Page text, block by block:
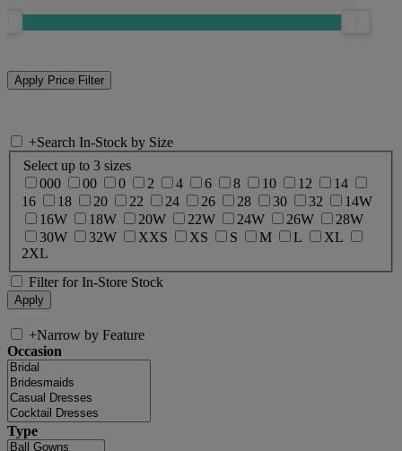
+Search In-Stock by Size
Select up to 3 sizes
000
00 0 2 4 6 8 10 12
14
16
18 20 22 24 26 28 30 32
14W
16W
18W 20W 22W 24W 26W
28W
30W
32W XXS XS S M L
XL
2XL
Filter for In-Store Stock
+Narrow by Feature
Occasion
Type